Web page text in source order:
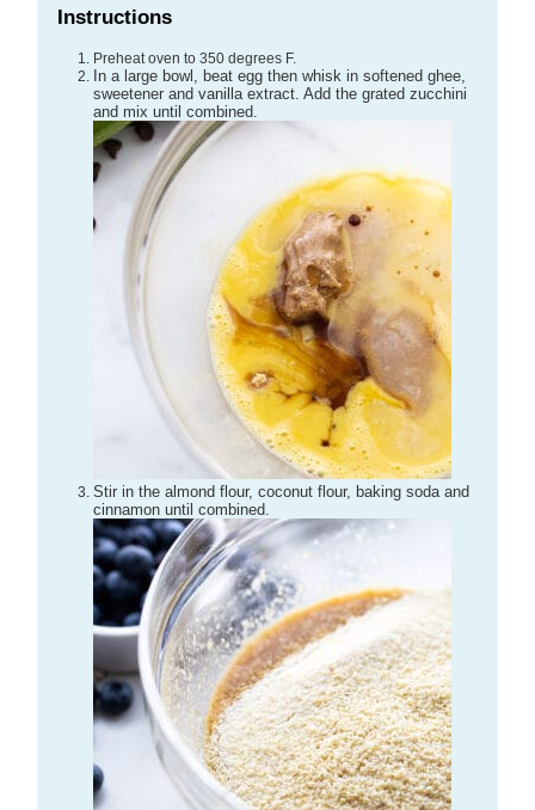
Instructions
Preheat oven to 350 degrees F.
sweetener and vanilla extract. Add the grated zucchini
and mix until combined.
Stir in the almond flour, coconut flour, baking soda and
cinnamon until combined.